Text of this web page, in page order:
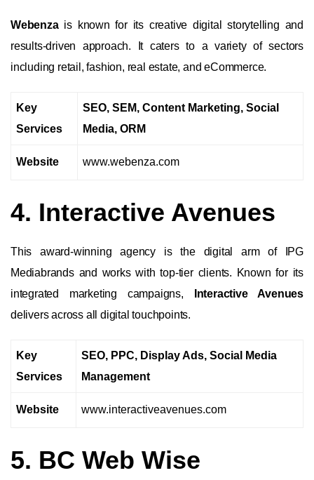
Webenzais known for its creative digital storytelling and
results-driven approach. It caters to a variety of sectors
including retail, fashion, real estate, and eCommerce.
Key
Services
SEO, SEM, Content Marketing, Social
Media, ORM
Website www.webenza.com
4. Interactive Avenues
This award-winning agency is the digital arm of IPG
Mediabrands and works with top-tier clients. Known for its
integrated marketing campaigns,
Interactive Avenues
delivers across all digital touchpoints.
Key
Services
SEO, PPC, Display Ads, Social Media
Management
Website www.interactiveavenues.com
5. BC Web Wise